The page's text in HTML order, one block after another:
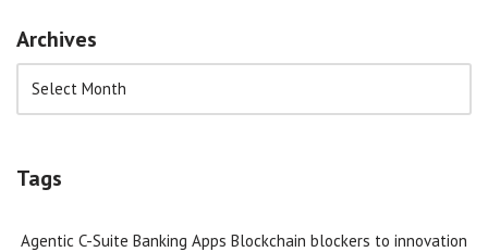
Archives
Tags
Agentic C-Suite Banking Apps Blockchain blockers to innovation